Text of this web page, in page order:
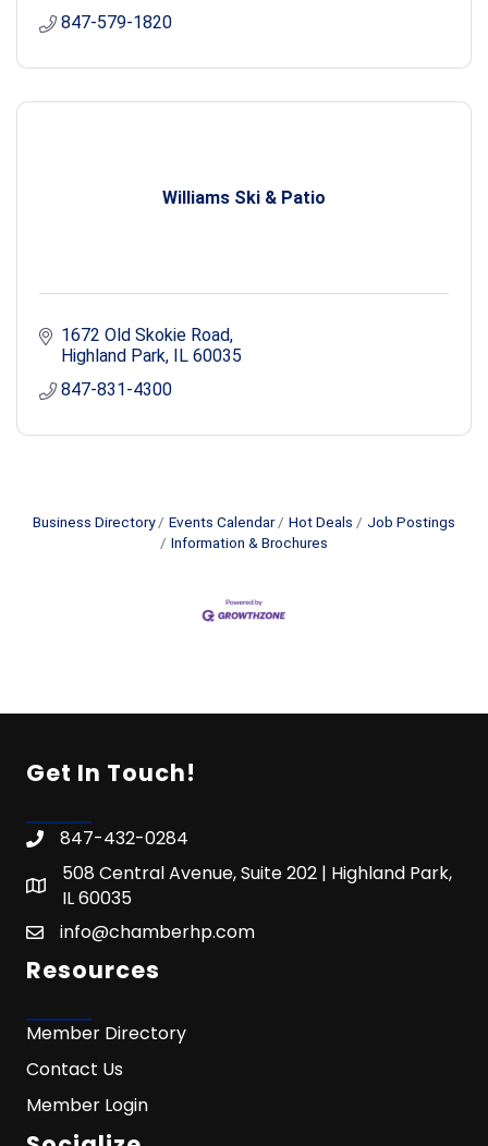
847-579-1820
Williams Ski & Patio
1672 Old Skokie Road
Highland Park IL 60035
847-831-4300
Business Directory Events Calendar Hot Deals
Job Postings
Information & Brochures
Get In Touch!
847-432-0284
508 Central Avenue, Suite 202 | Highland Park,
IL 60035
info@chamberhp.com
Resources
Member Directory
Contact Us
Member Login